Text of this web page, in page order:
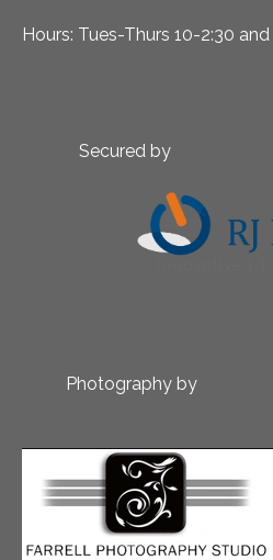
Hours: Tues-Thurs 10-2:30 and
Secured by
Photography by